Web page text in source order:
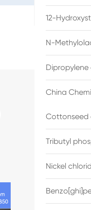
12-
N-
China
Cottonseed
Tributyl
Nickel